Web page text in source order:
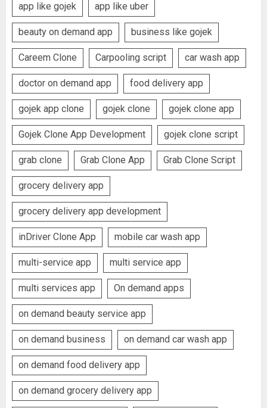
app like gojek app like uber
beauty on demand app business like gojek
Careem Clone Carpooling script car wash app
doctor on demand app food delivery app
gojek app clone gojek clone gojek clone app
Gojek Clone App Development gojek clone script
grab clone Grab Clone App Grab Clone Script
grocery delivery app
grocery delivery app development
inDriver Clone App mobile car wash app
multi-service app multi service app
multi services app On demand apps
on demand beauty service app
on demand business on demand car wash app
on demand food delivery app
on demand grocery delivery app